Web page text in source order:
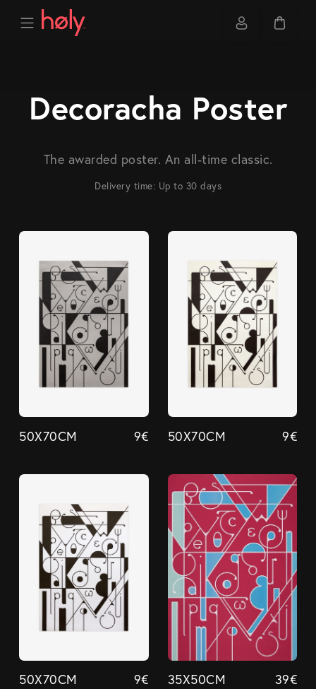
Decoracha Poster
The awarded poster. An all-time classic.
Delivery time: Up to 30 days
50X70CM 9€ 50X70CM 9€
50X70CM 9€ 35X50CM 39€